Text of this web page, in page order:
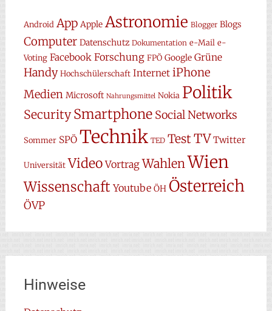
Android App Apple Astronomie Blogger Blogs
Computer Datenschutz Dokumentation e-Mail e-
Voting Facebook Forschung FPÖ Google Grüne
Handy Hochschülerschaft Internet iPhone
Medien Microsoft Nahrungsmittel Nokia Politik
Security Smartphone Social Networks
Sommer SPÖ Technik TED Test TV Twitter
Universität Video Vortrag Wahlen Wien
Wissenschaft Youtube ÖH Österreich
ÖVP
Hinweise